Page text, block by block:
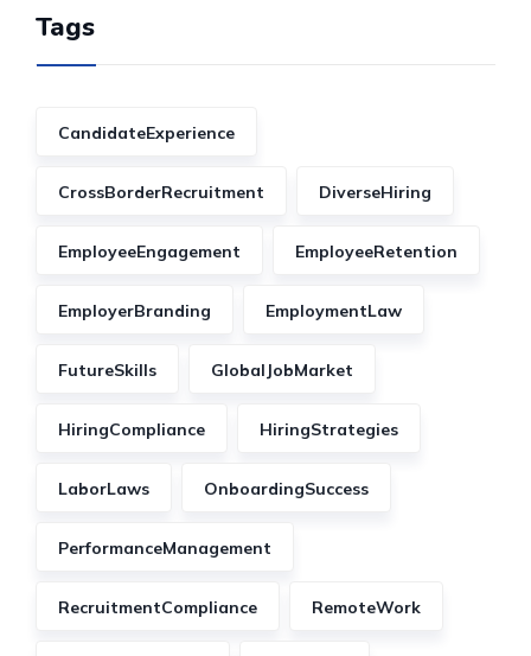
Tags
CandidateExperience
CrossBorderRecruitment DiverseHiring
EmployeeEngagement EmployeeRetention
EmployerBranding EmploymentLaw
FutureSkills GlobalJobMarket
HiringCompliance HiringStrategies
LaborLaws OnboardingSuccess
PerformanceManagement
RecruitmentCompliance RemoteWork